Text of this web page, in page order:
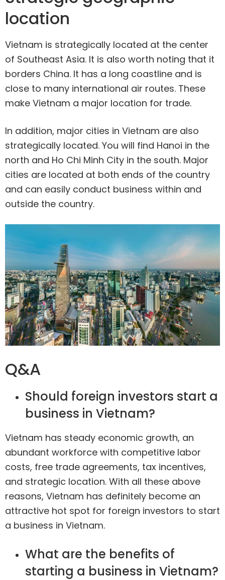
location
Vietnam is strategically located at the center
of Southeast Asia. It is also worth noting that it
borders China. It has a long coastline and is
close to many international air routes. These
make Vietnam a major location for trade.
In addition, major cities in Vietnam are also
strategically located. You will find Hanoi in the
north and Ho Chi Minh City in the south. Major
cities are located at both ends of the country
and can easily conduct business within and
outside the country.
Q&A
Should foreign investors start a
business in Vietnam?
Vietnam has steady economic growth, an
abundant workforce with competitive labor
costs, free trade agreements, tax incentives,
and strategic location. With all these above
reasons, Vietnam has definitely become an
attractive hot spot for foreign investors to start
a business in Vietnam.
What are the benefits of
starting a business in Vietnam?